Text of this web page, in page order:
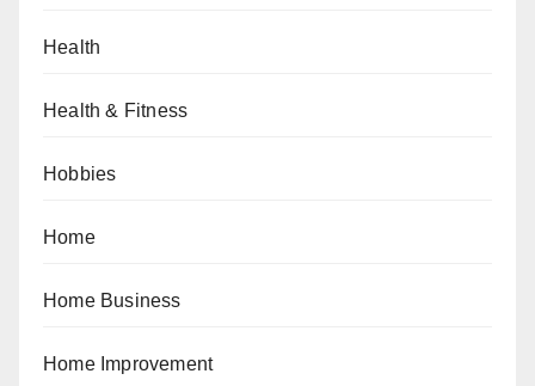
Health
Health & Fitness
Hobbies
Home
Home Business
Home Improvement